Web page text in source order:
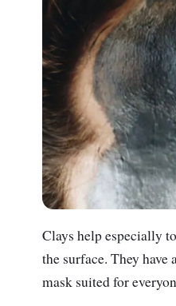
Clays help especially
the surface. They
mask suited for